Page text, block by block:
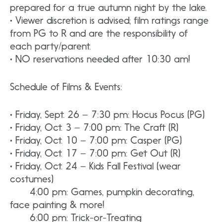
prepared for a true autumn night by the lake.
• Viewer discretion is advised; film ratings range
from PG to R and are the responsibility of
each party/parent.
• NO reservations needed after 10:30 am!
Schedule of Films & Events:
• Friday, Sept. 26 – 7:30 pm: Hocus Pocus (PG)
• Friday, Oct. 3 – 7:00 pm: The Craft (R)
• Friday, Oct. 10 – 7:00 pm: Casper (PG)
• Friday, Oct. 17 – 7:00 pm: Get Out (R)
• Friday, Oct. 24 – Kids Fall Festival (wear
costumes)
4:00 pm: Games, pumpkin decorating,
face painting & more!
6:00 pm: Trick-or-Treating